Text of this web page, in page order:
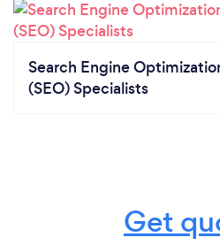
Search Engine
(SEO) Specialists
Get